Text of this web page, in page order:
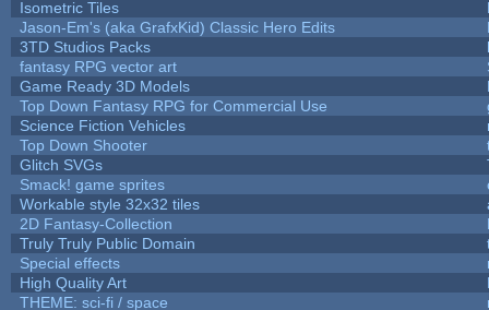
Isometric Tiles
Jason-Em's (aka GrafxKid) Classic Hero Edits
3TD Studios Packs
fantasy RPG vector art
Game Ready 3D Models
Top Down Fantasy RPG for Commercial Use
Science Fiction Vehicles
Top Down Shooter
Glitch SVGs
Smack! game sprites
Workable style 32x32 tiles
2D Fantasy-Collection
Truly Truly Public Domain
Special effects
High Quality Art
THEME: sci-fi / space